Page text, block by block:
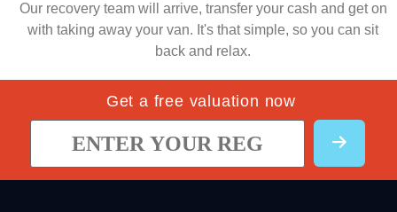
Our recovery team will arrive, transfer your cash and get on
with taking away your van. It's that simple, so you can sit
back and relax.
Get a free valuation now